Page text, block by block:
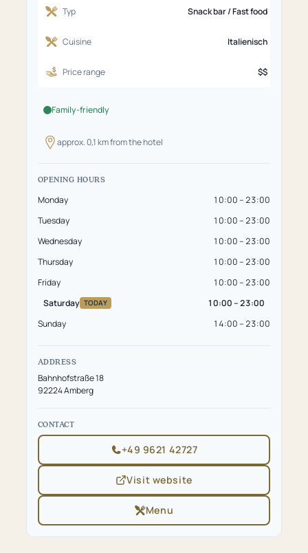
Typ Snack bar / Fast food
Cuisine Italienisch
Price range $$
Family-friendly
approx. 0,1 km from the hotel
OPENING HOURS
Monday
10:00 – 23:00
Tuesday
10:00 – 23:00
Wednesday
10:00 – 23:00
Thursday
10:00 – 23:00
Friday
10:00 – 23:00
Saturday TODAY
10:00 – 23:00
Sunday
14:00 – 23:00
ADDRESS
Bahnhofstraße 18
92224 Amberg
CONTACT
+49 9621 42727
Visit website
(opens
in
new
tab)
Menu
(opens
in